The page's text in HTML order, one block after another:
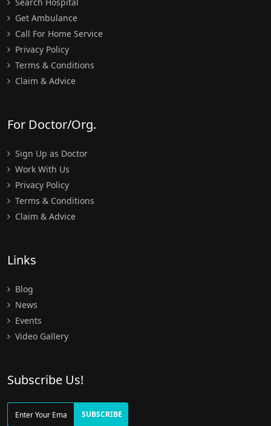
Get Ambulance
Call For Home Service
Privacy Policy
Terms & Conditions
Claim & Advice
For Doctor/Org.
Sign Up as Doctor
Work With Us
Privacy Policy
Terms & Conditions
Claim & Advice
Links
Blog
News
Events
Video Gallery
Subscribe Us!
SUBSCRIBE